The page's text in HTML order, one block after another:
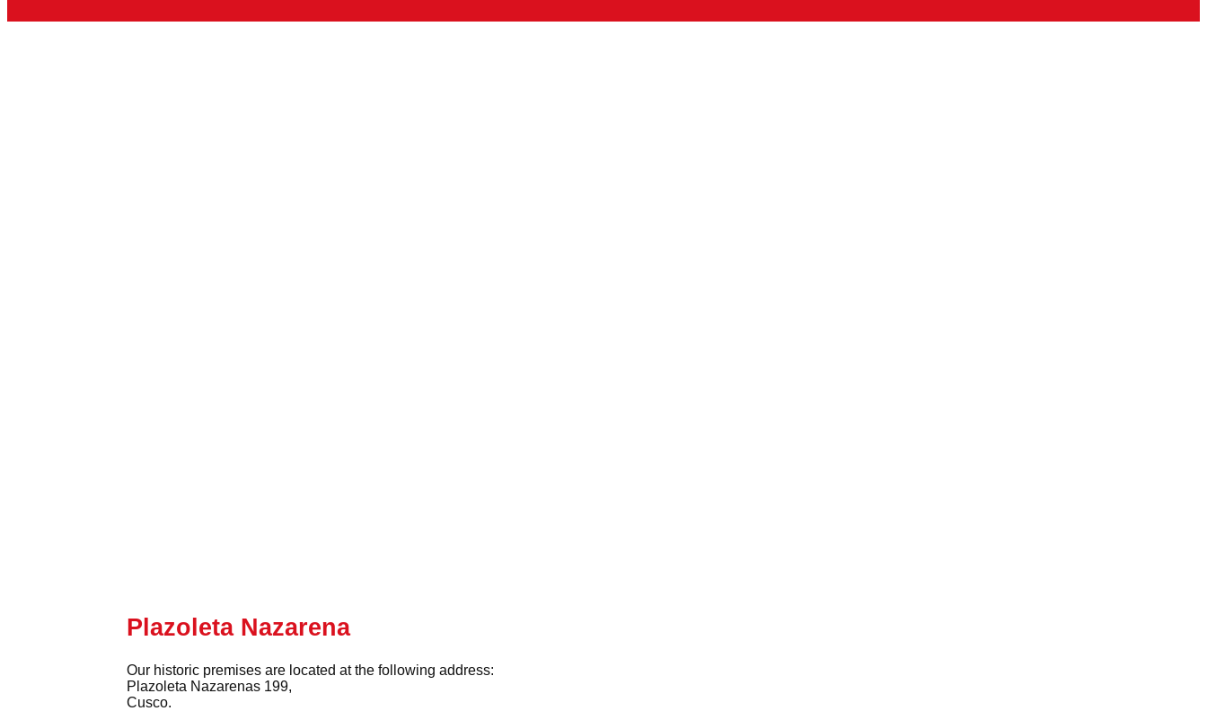
Plazoleta Nazarena
Our historic premises are located at the following address:
Plazoleta Nazarenas 199,
Cusco.